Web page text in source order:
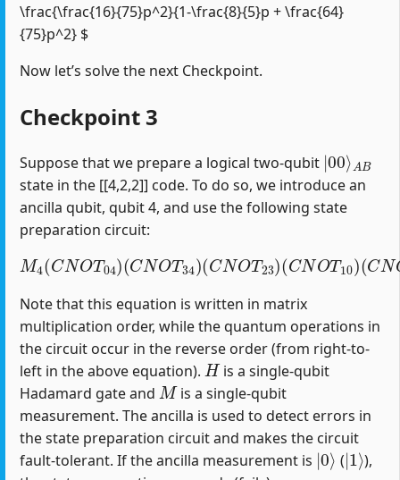
\frac{\frac{16}{75}p^2}{1-\frac{8}{5}p + \frac{64}
{75}p^2} $
Now let’s solve the next Checkpoint.
Checkpoint 3
Suppose that we prepare a logical two-qubit
| 00
A
state in the [[4,2,2]] code. To do so, we introduce an
ancilla qubit, qubit 4, and use the following state
preparation circuit:
M4(CNOT 04)(CNOT 34)(CNOT 23)(CNOT 10)
(CNO T12)(H1)
Note that this equation is written in matrix
multiplication order, while the quantum operations in
the circuit occur in the reverse order (from right-to-
left in the above equation).
H
is a single-qubit
Hadamard gate and
M
is a single-qubit
measurement. The ancilla is used to detect errors in
the state preparation circuit and makes the circuit
fault-tolerant. If the ancilla measurement is
|0⟩
(
|1
),